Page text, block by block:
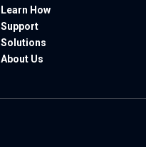
Learn How
Support
Solutions
About Us